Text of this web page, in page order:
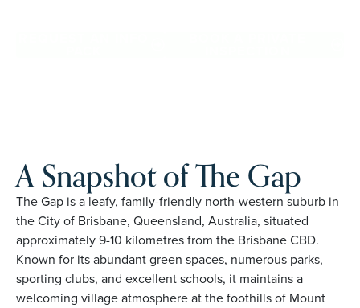
A Snapshot of The Gap
The Gap is a leafy, family-friendly north-western suburb in
the City of Brisbane, Queensland, Australia, situated
approximately 9-10 kilometres from the Brisbane CBD.
Known for its abundant green spaces, numerous parks,
sporting clubs, and excellent schools, it maintains a
welcoming village atmosphere at the foothills of Mount